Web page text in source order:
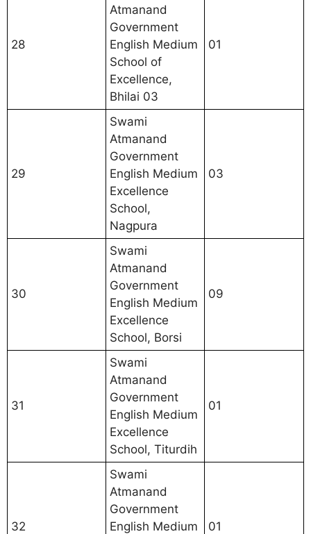
28
Atmanand
Government
English Medium
School of
Excellence,
Bhilai 03
01
29
Swami
Atmanand
Government
English Medium
Excellence
School,
Nagpura
03
30
Swami
Atmanand
Government
English Medium
Excellence
School, Borsi
09
31
Swami
Atmanand
Government
English Medium
Excellence
School, Titurdih
01
32
Swami
Atmanand
Government
English Medium
01